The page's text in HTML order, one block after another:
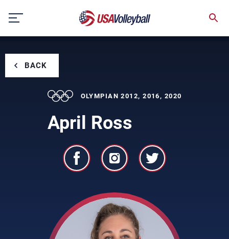
content
BACK
OLYMPIAN 2012, 2016, 2020
April Ross